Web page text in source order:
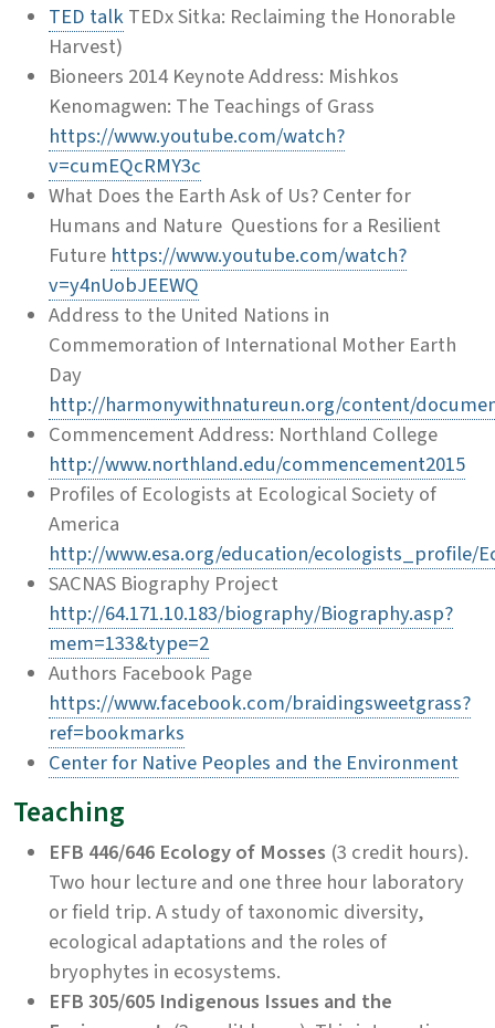
TED talkTEDx Sitka: Reclaiming the Honorable
Harvest)
Bioneers 2014 Keynote Address: Mishkos
Kenomagwen: The Teachings of Grass
https://www.youtube.com/watch?
v=cumEQcRMY3c
What Does the Earth Ask of Us? Center for
Humans and Nature Questions for a Resilient
Future https://www.youtube.com/watch?
v=y4nUobJEEWQ
Address to the United Nations in
Commemoration of International Mother Earth
Day
http://harmonywithnatureun.org/content/
Commencement Address: Northland College
http://www.northland.edu/commencement2015
Profiles of Ecologists at Ecological Society of
America
http://www.esa.org/education/ecologists_profile/
SACNAS Biography Project
http://64.171.10.183/biography/Biography.asp?
mem=133&type=2
Authors Facebook Page
https://www.facebook.com/braidingsweetgrass?
ref=bookmarks
Center for Native Peoples and the Environment
Teaching
EFB 446/646 Ecology of Mosses (3 credit hours).
Two hour lecture and one three hour laboratory
or field trip. A study of taxonomic diversity,
ecological adaptations and the roles of
bryophytes in ecosystems.
EFB 305/605 Indigenous Issues and the